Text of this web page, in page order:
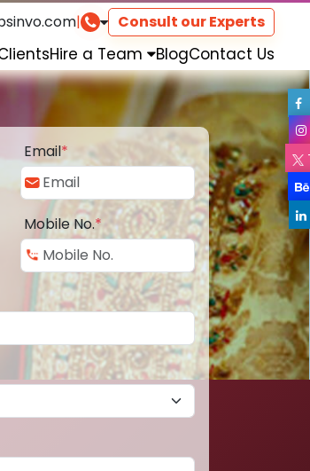
| Consult our Experts
Hire a Team BlogContact Us
Email*
Mobile No.*